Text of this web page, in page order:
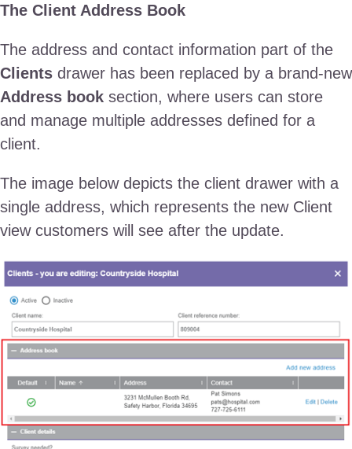
The Client Address Book
The address and contact information part of the
Clientsdrawer has been replaced by a brand-new
Address booksection, where users can store
and manage multiple addresses defined for a
client.
The image below depicts the client drawer with a
single address, which represents the new Client
view customers will see after the update.